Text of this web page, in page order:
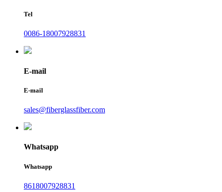
Tel
0086-18007928831
E-mail
E-mail
sales@fiberglassfiber.com
Whatsapp
Whatsapp
8618007928831